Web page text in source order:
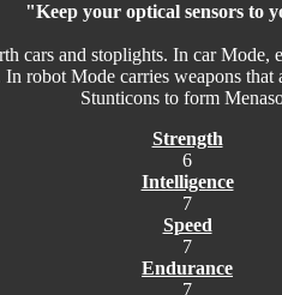
"Keep your optical sensors to
cars and stoplights. In car Mode,
robot Mode carries weapons
Stunticons to form
Strength
6
Intelligence
7
Speed
7
Endurance
7